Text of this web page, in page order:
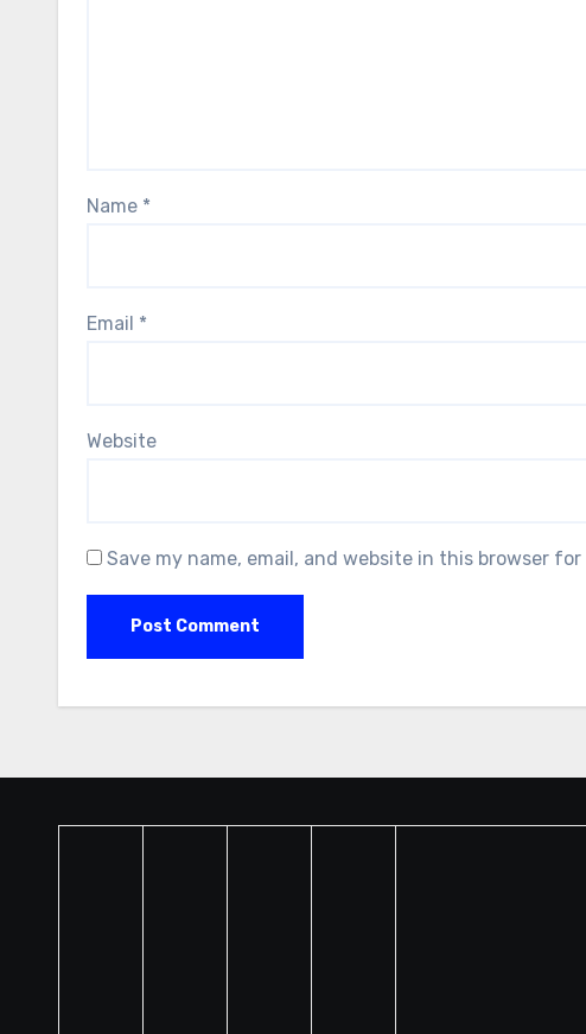
Name *
Email *
Website
Save my name, email, and website in this browser